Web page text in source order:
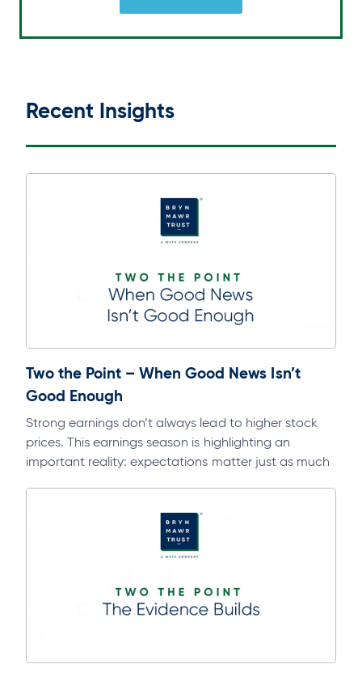
Recent Insights
Two the Point – When Good News Isn’t
Good Enough
Strong earnings don’t always lead to higher stock
prices. This earnings season is highlighting an
important reality: expectations matter just as much